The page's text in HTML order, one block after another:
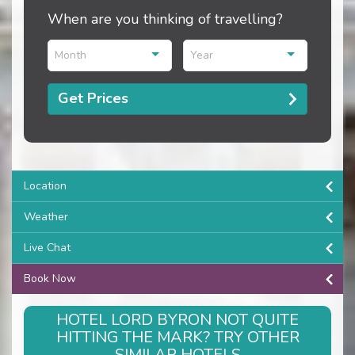
When are you thinking of travelling?
Month Year
Get Prices
Location
Weather
Live Chat
Book Now
HOTEL LORD BYRON NOT QUITE
HITTING THE MARK? TRY OTHER